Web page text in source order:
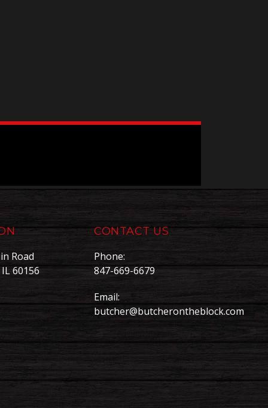
Road
60156
CONTACT US
Phone:
847-669-6679
Email:
butcher@butcherontheblock.com